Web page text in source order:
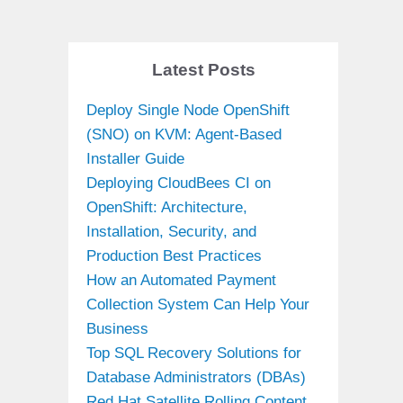
Latest Posts
Deploy Single Node OpenShift
(SNO) on KVM: Agent-Based
Installer Guide
Deploying CloudBees CI on
OpenShift: Architecture,
Installation, Security, and
Production Best Practices
How an Automated Payment
Collection System Can Help Your
Business
Top SQL Recovery Solutions for
Database Administrators (DBAs)